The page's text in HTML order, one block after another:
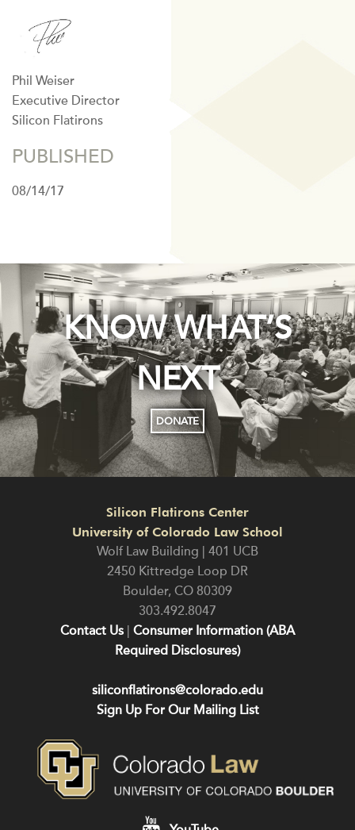
Phil Weiser
Executive Director
Silicon Flatirons
PUBLISHED
08/14/17
KNOW WHAT’S
NEXT
DONATE
Silicon Flatirons Center
University of Colorado Law School
Wolf Law Building | 401 UCB
2450 Kittredge Loop DR
Boulder, CO 80309
303.492.8047
Contact Us Consumer Information (ABA
Required Disclosures)
siliconflatirons@colorado.edu
Sign Up For Our Mailing List